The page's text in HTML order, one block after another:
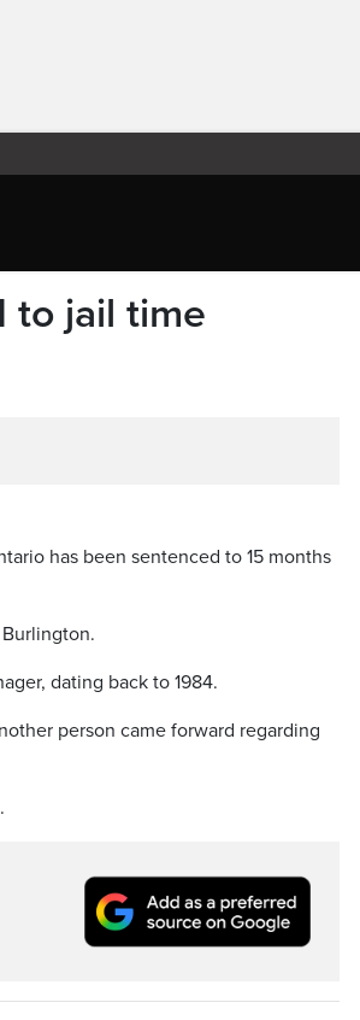
to jail time
has been sentenced to 15 months
dating back to 1984.
person came forward regarding